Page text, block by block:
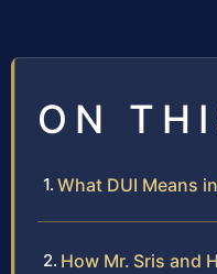
ON
What DUI Means
How Mr. Sris and